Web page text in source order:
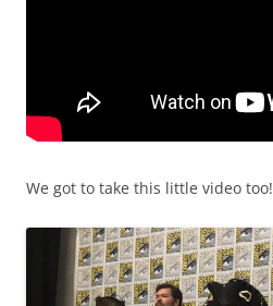
We got to take this little video too!